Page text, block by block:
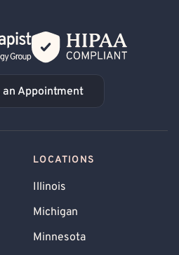
Book an Appointment
an Appointment
LOCATIONS
Illinois
Michigan
Minnesota